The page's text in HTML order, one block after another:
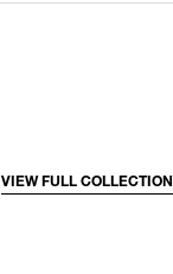
VIEW FULL COLLECTION